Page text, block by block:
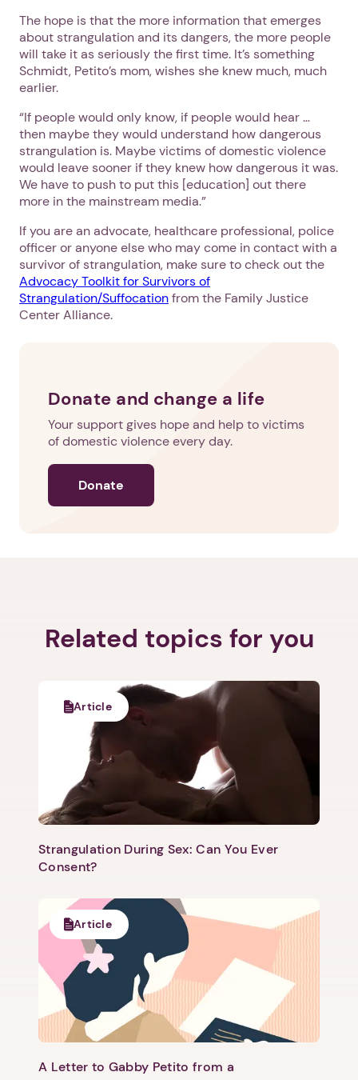
The hope is that the more information that emerges
about strangulation and its dangers, the more people
will take it as seriously the first time. It’s something
Schmidt, Petito’s mom, wishes she knew much, much
earlier.
“If people would only know, if people would hear …
then maybe they would understand how dangerous
strangulation is. Maybe victims of domestic violence
would leave sooner if they knew how dangerous it was.
We have to push to put this [education] out there
more in the mainstream media.”
If you are an advocate, healthcare professional, police
officer or anyone else who may come in contact with a
survivor of strangulation, make sure to check out the
Advocacy Toolkit for Survivors of
Strangulation/Suffocationfrom the Family Justice
Center Alliance.
Donate and change a life
Your support gives hope and help to victims
of domestic violence every day.
Donate
Related topics for you
Article
Strangulation During Sex: Can You Ever
Consent?
Article
A Letter to Gabby Petito from a